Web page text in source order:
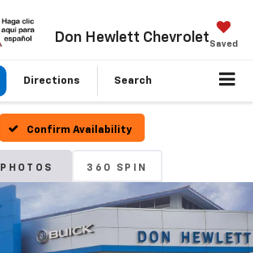
Don Hewlett ChevroletSaved
Directions Search
Confirm Availability
PHOTOS 360 SPIN